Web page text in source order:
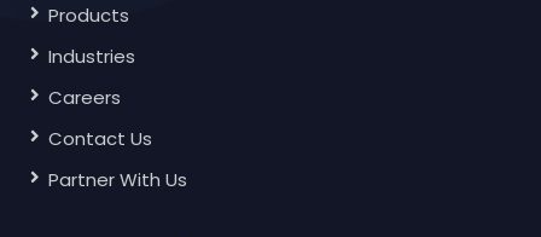
Products
Industries
Careers
Contact Us
Partner With Us